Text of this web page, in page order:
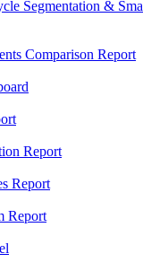
Segmentation &
Comparison Report
Report
Report
Report